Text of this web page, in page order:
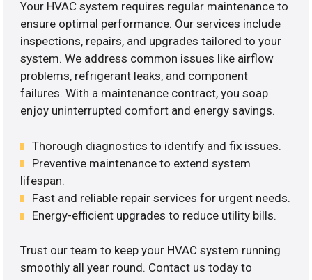
Your HVAC system requires regular maintenance to
ensure optimal performance. Our services include
inspections, repairs, and upgrades tailored to your
system. We address common issues like airflow
problems, refrigerant leaks, and component
failures. With a maintenance contract, you soap
enjoy uninterrupted comfort and energy savings.
Thorough diagnostics to identify and fix issues.
Preventive maintenance to extend system
lifespan.
Fast and reliable repair services for urgent needs.
Energy-efficient upgrades to reduce utility bills.
Trust our team to keep your HVAC system running
smoothly all year round. Contact us today to